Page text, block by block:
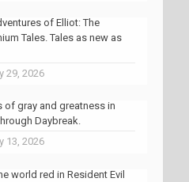
of Elliot: The
Tales. Tales as new as
29, 2026
of gray and greatness in
Daybreak.
13, 2026
world red in Resident Evil